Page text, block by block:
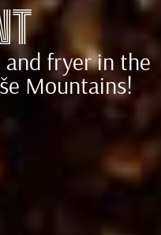
fryer in the
Mountains!